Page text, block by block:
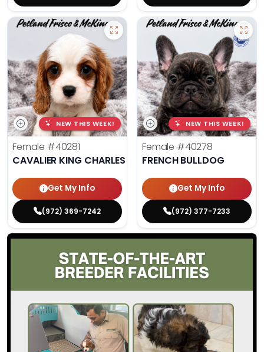
NEW THIS WEEK!
Female #40281
CAVALIER KING CHARLES SPANIEL
Get My Info
(972) 369-7242
NEW THIS WEEK!
Female #40278
FRENCH BULLDOG
Get My Info
(972) 377-7233